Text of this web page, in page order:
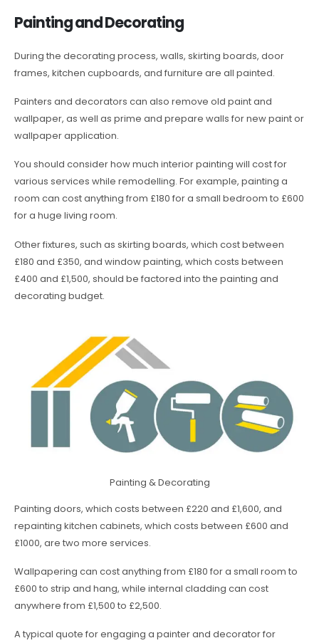
Painting and Decorating
During the decorating process, walls, skirting boards, door
frames, kitchen cupboards, and furniture are all painted.
Painters and decorators can also remove old paint and
wallpaper, as well as prime and prepare walls for new paint or
wallpaper application.
You should consider how much interior painting will cost for
various services while remodelling. For example, painting a
room can cost anything from £180 for a small bedroom to £600
for a huge living room.
Other fixtures, such as skirting boards, which cost between
£180 and £350, and window painting, which costs between
£400 and £1,500, should be factored into the painting and
decorating budget.
Painting & Decorating
Painting doors, which costs between £220 and £1,600, and
repainting kitchen cabinets, which costs between £600 and
£1000, are two more services.
Wallpapering can cost anything from £180 for a small room to
£600 to strip and hang, while internal cladding can cost
anywhere from £1,500 to £2,500.
A typical quote for engaging a painter and decorator for